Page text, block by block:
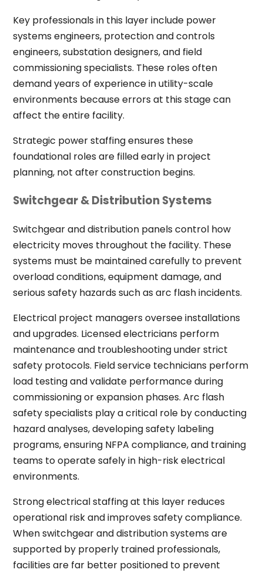
Key professionals in this layer include power
systems engineers, protection and controls
engineers, substation designers, and field
commissioning specialists. These roles often
demand years of experience in utility-scale
environments because errors at this stage can
affect the entire facility.
Strategic power staffing ensures these
foundational roles are filled early in project
planning, not after construction begins.
Switchgear & Distribution Systems
Switchgear and distribution panels control how
electricity moves throughout the facility. These
systems must be maintained carefully to prevent
overload conditions, equipment damage, and
serious safety hazards such as arc flash incidents.
Electrical project managers oversee installations
and upgrades. Licensed electricians perform
maintenance and troubleshooting under strict
safety protocols. Field service technicians perform
load testing and validate performance during
commissioning or expansion phases. Arc flash
safety specialists play a critical role by conducting
hazard analyses, developing safety labeling
programs, ensuring NFPA compliance, and training
teams to operate safely in high-risk electrical
environments.
Strong electrical staffing at this layer reduces
operational risk and improves safety compliance.
When switchgear and distribution systems are
supported by properly trained professionals,
facilities are far better positioned to prevent